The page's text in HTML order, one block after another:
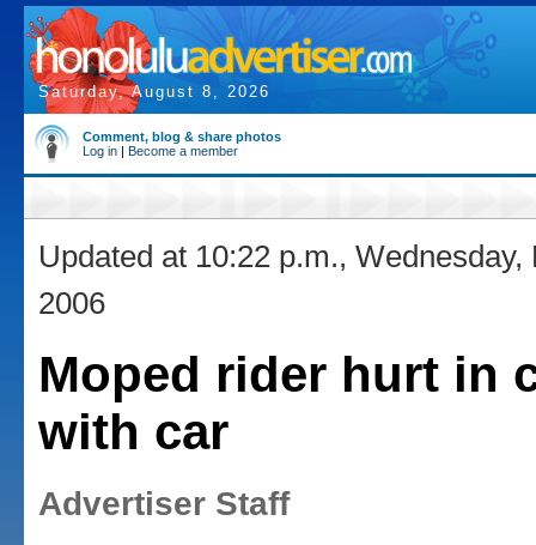
Saturday, August 8, 2026
Comment, blog & share photos
Log in | Become a member
Updated at 10:22 p.m., Wednesday,
2006
Moped rider hurt in
with car
Advertiser Staff